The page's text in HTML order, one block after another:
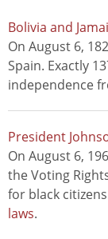
Bolivia and
On August 6,
Spain. Exactly
independence
President
On August 6,
the Voting
for black
laws.